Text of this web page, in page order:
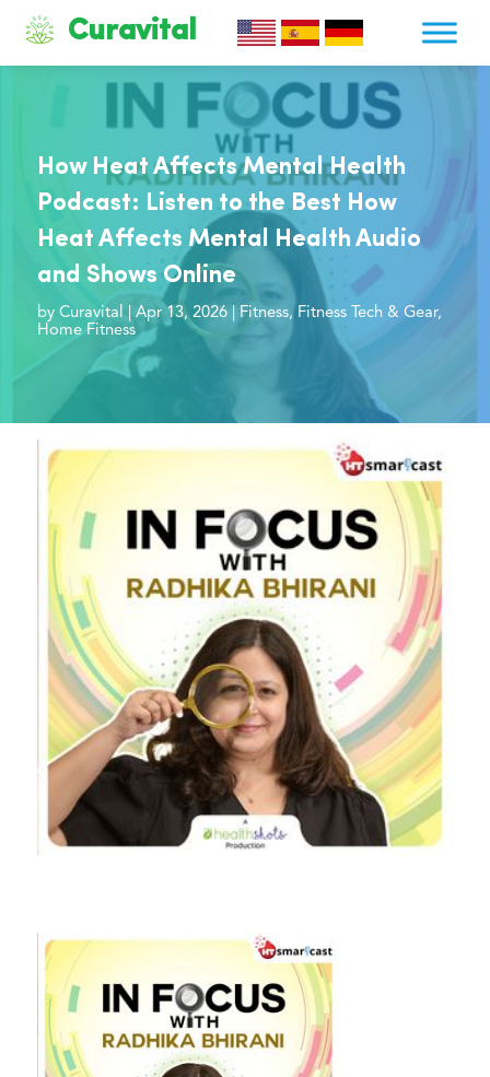
Curavital
How Heat Affects Mental Health
Podcast: Listen to the Best How
Heat Affects Mental Health Audio
and Shows Online
by Curavital Apr 13, 2026| Fitness, Fitness Tech & Gear,
Home Fitness